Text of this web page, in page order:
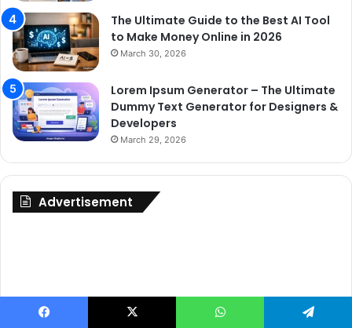
The Ultimate Guide to the Best AI Tool
to Make Money Online in 2026
March 30, 2026
Lorem Ipsum Generator – The Ultimate
Dummy Text Generator for Designers &
Developers
March 29, 2026
Advertisement